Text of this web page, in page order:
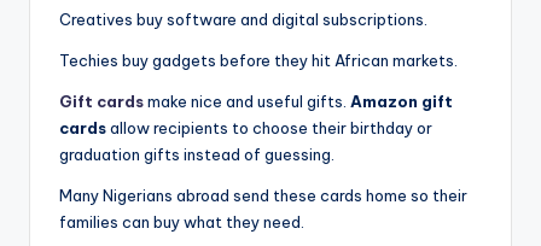
Creatives buy software and digital subscriptions.
Techies buy gadgets before they hit African markets.
Gift cardsmake nice and useful gifts. Amazon gift
cardsallow recipients to choose their birthday or
graduation gifts instead of guessing.
Many Nigerians abroad send these cards home so their
families can buy what they need.